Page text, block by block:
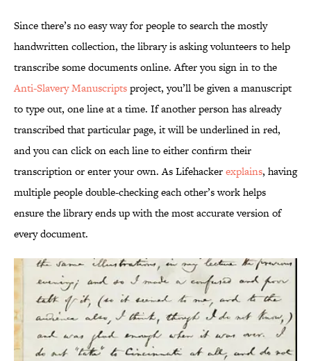
Since there’s no easy way for people to search the mostly
handwritten collection, the library is asking volunteers to help
transcribe some documents online. After you sign in to the
Anti-Slavery Manuscriptsproject, you’ll be given a manuscript
to type out, one line at a time. If another person has already
transcribed that particular page, it will be underlined in red,
and you can click on each line to either confirm their
transcription or enter your own. As Lifehackerexplains, having
multiple people double-checking each other’s work helps
ensure the library ends up with the most accurate version of
every document.